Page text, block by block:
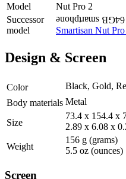
Model
Nut Pro 2
Successor
model
Smartisan Nut Pro
Design & Screen
Color
Black, Gold,
Body materials Metal
Size
73.4 x 154.4 x
2.89 x 6.08 x
Weight
156 g (grams)
5.5 oz (ounces)
Screen